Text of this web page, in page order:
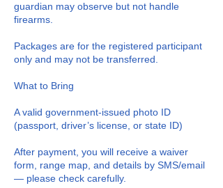
guardian may observe but not handle
firearms.
Packages are for the registered participant
only and may not be transferred.
What to Bring
A valid government-issued photo ID
(passport, driver’s license, or state ID)
After payment, you will receive a waiver
form, range map, and details by SMS/email
— please check carefully.